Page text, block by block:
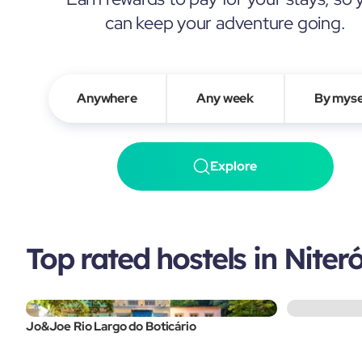
can keep your adventure going.
Anywhere Any week By
Explore
Top rated hostels in
Jo&Joe Rio Largo do Boticário